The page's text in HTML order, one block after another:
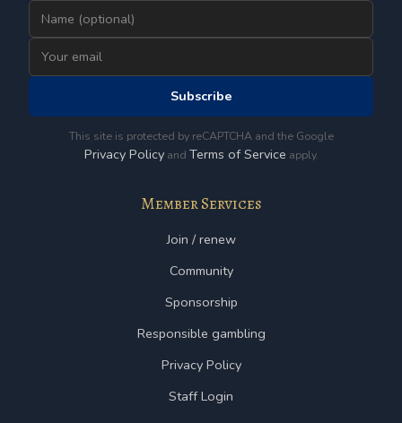
Subscribe
This site is protected by reCAPTCHA and the Google
Privacy Policyand Terms of Service apply.
Member Services
Join / renew
Community
Sponsorship
Responsible gambling
Privacy Policy
Staff Login